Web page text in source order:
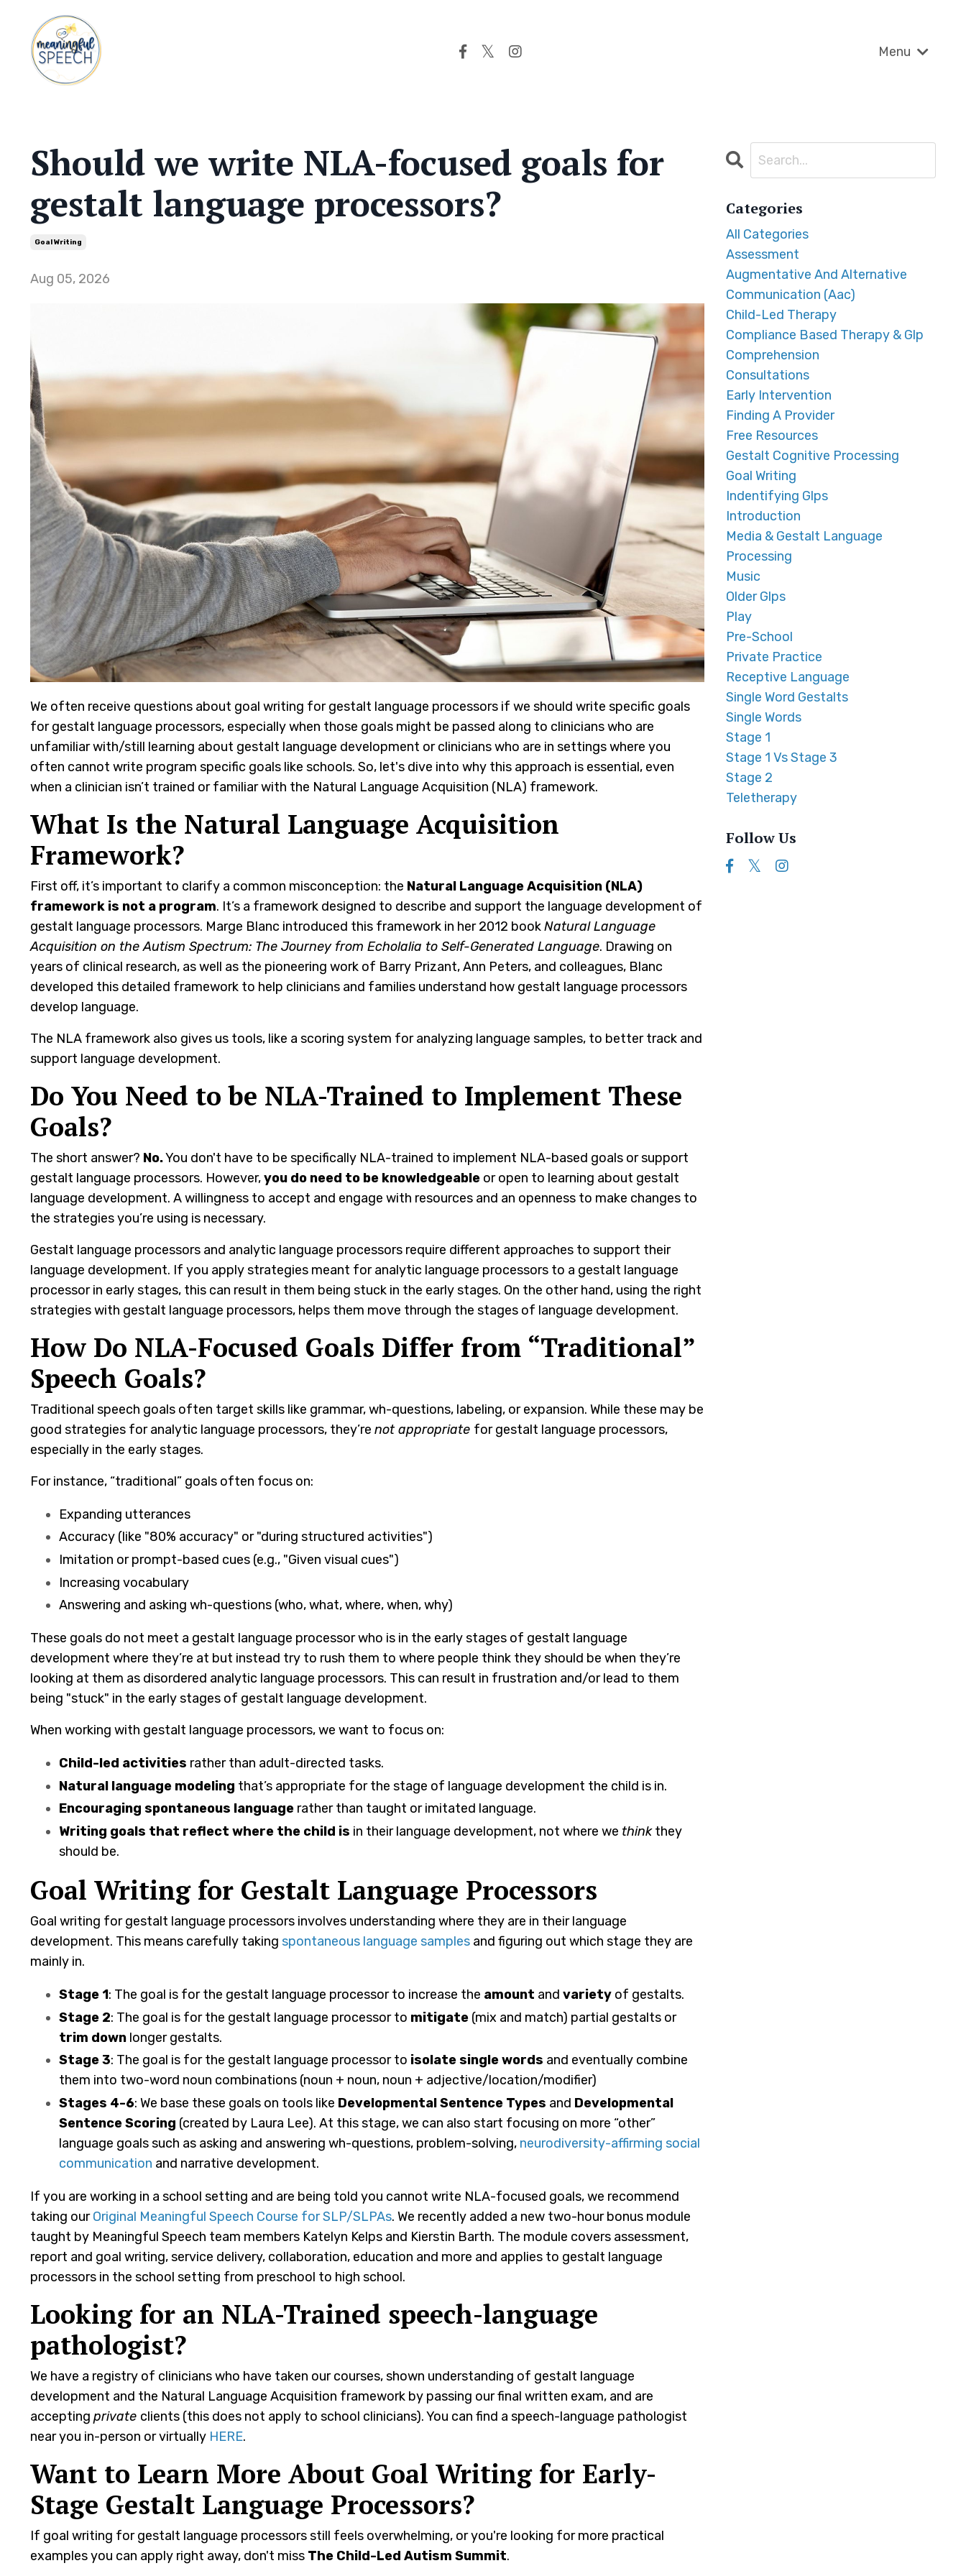
Menu
Should we write NLA-focused goals for
gestalt language processors?
Goal Writing
Aug 05, 2026
We often receive questions about goal writing for gestalt language processors if we should write specific goals
for gestalt language processors, especially when those goals might be passed along to clinicians who are
unfamiliar with/still learning about gestalt language development or clinicians who are in settings where you
often cannot write program specific goals like schools. So, let's dive into why this approach is essential, even
when a clinician isn’t trained or familiar with the Natural Language Acquisition (NLA) framework.
What Is the Natural Language Acquisition
Framework?
First off, it’s important to clarify a common misconception: the Natural Language Acquisition (NLA)
framework is not a program. It’s a framework designed to describe and support the language development of
gestalt language processors. Marge Blanc introduced this framework in her 2012 bookNatural Language
Acquisition on the Autism Spectrum: The Journey from Echolalia to Self-Generated Language. Drawing on
years of clinical research, as well as the pioneering work of Barry Prizant, Ann Peters, and colleagues, Blanc
developed this detailed framework to help clinicians and families understand how gestalt language processors
develop language.
The NLA framework also gives us tools, like a scoring system for analyzing language samples, to better track and
support language development.
Do You Need to be NLA-Trained to Implement These
Goals?
The short answer? No.You don't have to be specifically NLA-trained to implement NLA-based goals or support
gestalt language processors. However,you do need to be knowledgeable or open to learning about gestalt
language development. A willingness to accept and engage with resources and an openness to make changes to
the strategies you’re using is necessary.
Gestalt language processors and analytic language processors require different approaches to support their
language development. If you apply strategies meant for analytic language processors to a gestalt language
processor in early stages, this can result in them being stuck in the early stages. On the other hand, using the right
strategies with gestalt language processors, helps them move through the stages of language development.
How Do NLA-Focused Goals Differ from “Traditional”
Speech Goals?
Traditional speech goals often target skills like grammar, wh-questions, labeling, or expansion. While these may be
good strategies for analytic language processors, they’re not appropriate for gestalt language processors,
especially in the early stages.
For instance, “traditional” goals often focus on:
Expanding utterances
Accuracy (like "80% accuracy" or "during structured activities")
Imitation or prompt-based cues (e.g., "Given visual cues")
Increasing vocabulary
Answering and asking wh-questions (who, what, where, when, why)
These goals do not meet a gestalt language processor who is in the early stages of gestalt language
development where they’re at but instead try to rush them to where people think they should be when they’re
looking at them as disordered analytic language processors. This can result in frustration and/or lead to them
being "stuck" in the early stages of gestalt language development.
When working with gestalt language processors, we want to focus on:
Child-led activities rather than adult-directed tasks.
Natural language modeling that’s appropriate for the stage of language development the child is in.
Encouraging spontaneous language rather than taught or imitated language.
Writing goals that reflect where the child is in their language development, not where we thinkthey
should be.
Goal Writing for Gestalt Language Processors
Goal writing for gestalt language processors involves understanding where they are in their language
development. This means carefully taking spontaneous language samples and figuring out which stage they are
mainly in.
Stage 1: The goal is for the gestalt language processor to increase the amount and variety of gestalts.
Stage 2: The goal is for the gestalt language processor to mitigate (mix and match) partial gestalts or
trim down longer gestalts.
Stage 3: The goal is for the gestalt language processor to isolate single words and eventually combine
them into two-word noun combinations (noun + noun, noun + adjective/location/modifier)
Stages 4-6: We base these goals on tools like Developmental Sentence Types and Developmental
Sentence Scoring (created by Laura Lee). At this stage, we can also start focusing on more “other”
language goals such as asking and answering wh-questions, problem-solving, neurodiversity-affirming social
communication and narrative development.
If you are working in a school setting and are being told you cannot write NLA-focused goals, we recommend
taking ourOriginal Meaningful Speech Course for SLP/SLPAs. We recently added a new two-hour bonus module
taught by Meaningful Speech team members Katelyn Kelps and Kierstin Barth. The module covers assessment,
report and goal writing, service delivery, collaboration, education and more and applies to gestalt language
processors in the school setting from preschool to high school.
Looking for an NLA-Trained speech-language
pathologist?
We have a registry of clinicians who have taken our courses, shown understanding of gestalt language
development and the Natural Language Acquisition framework by passing our final written exam, and are
accepting private clients (this does not apply to school clinicians). You can find a speech-language pathologist
near you in-person or virtually HERE.
Want to Learn More About Goal Writing for Early-
Stage Gestalt Language Processors?
If goal writing for gestalt language processors still feels overwhelming, or you're looking for more practical
examples you can apply right away, don't miss The Child-Led Autism Summit.
Categories
All Categories
Assessment
Augmentative And Alternative
Communication (aac)
Child-Led Therapy
Compliance Based Therapy & Glp
Comprehension
Consultations
Early Intervention
Finding A Provider
Free Resources
Gestalt Cognitive Processing
Goal Writing
Indentifying Glps
Introduction
Media & Gestalt Language
Processing
Music
Older Glps
Play
Pre-School
Private Practice
Receptive Language
Single Word Gestalts
Single Words
Stage 1
Stage 1 Vs Stage 3
Stage 2
Teletherapy
Follow Us